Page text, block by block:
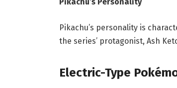
Pikachu’s personality is
the series’ protagonist, Ash
Electric-Type